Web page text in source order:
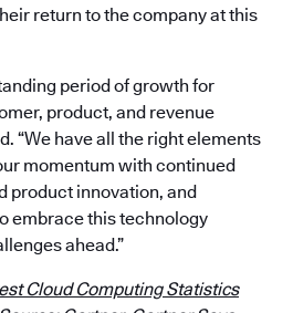
return to the company at this
period of growth for
product, and revenue
“We have all the right elements
momentum with continued
product innovation, and
embrace this technology
ahead.”
Cloud Computing Statistics